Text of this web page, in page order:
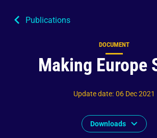
Publications
Making Europe
Content type
DOCUMENT
Update date: 06 Dec 2021
Downloads